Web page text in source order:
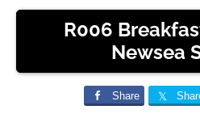
R006
Newsea
Share